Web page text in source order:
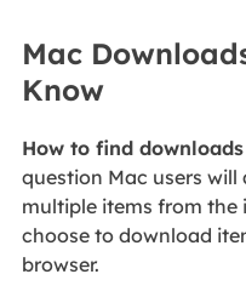
Mac
Know
How to find
question Mac users will
multiple items from the
choose to download
browser.